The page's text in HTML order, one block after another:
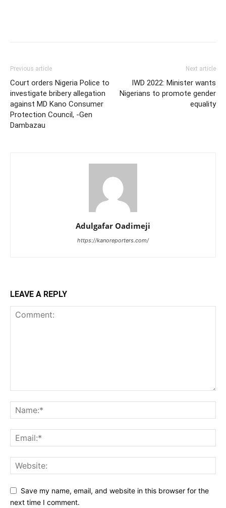
Previous article
Court orders Nigeria Police to
investigate bribery allegation
against MD Kano Consumer
Protection Council, -Gen
Dambazau
Next article
IWD 2022: Minister wants
Nigerians to promote gender
equality
Adulgafar Oadimeji
https://kanoreporters.com/
LEAVE A REPLY
Save my name, email, and website in this browser for the
next time I comment.